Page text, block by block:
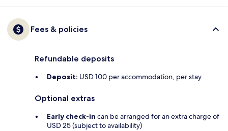
Fees & policies
Refundable deposits
Deposit: USD 100 per accommodation, per stay
Optional extras
Early check-in can be arranged for an extra charge of
USD 25 (subject to availability)